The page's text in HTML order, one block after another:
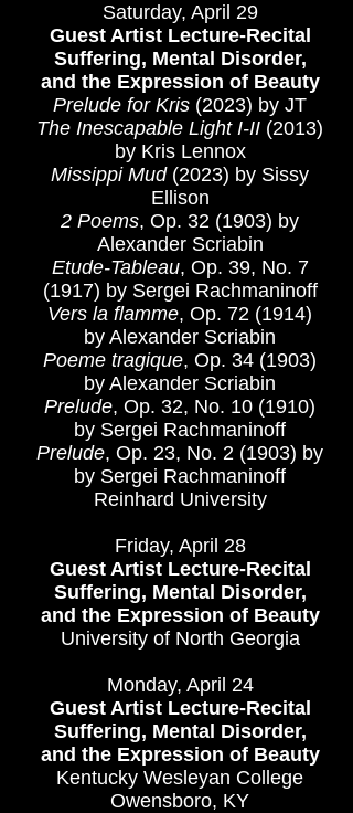
Saturday, April 29
Guest Artist Lecture-Recital
Suffering, Mental Disorder,
and the Expression of Beauty
Prelude for Kris (2023) by JT
The Inescapable Light I-II (2013)
by Kris Lennox
Missippi Mud (2023) by Sissy
Ellison
2 Poems, Op. 32 (1903) by
Alexander Scriabin
Etude-Tableau, Op. 39, No. 7
(1917) by Sergei Rachmaninoff
Vers la flamme, Op. 72 (1914)
by Alexander Scriabin
Poeme tragique, Op. 34 (1903)
by Alexander Scriabin
Prelude, Op. 32, No. 10 (1910)
by Sergei Rachmaninoff
Prelude, Op. 23, No. 2 (1903) by
by Sergei Rachmaninoff
Reinhard University
Friday, April 28
Guest Artist Lecture-Recital
Suffering, Mental Disorder,
and the Expression of Beauty
University of North Georgia
Monday, April 24
Guest Artist Lecture-Recital
Suffering, Mental Disorder,
and the Expression of Beauty
Kentucky Wesleyan College
Owensboro, KY